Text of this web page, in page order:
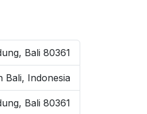
Bali 80361
Bali, Indonesia
Bali 80361